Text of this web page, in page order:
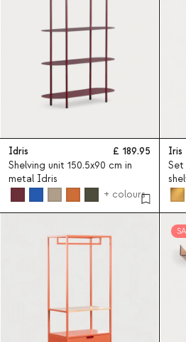
Idris
189.95
Shelving unit 150.5x90 cm in
metal Idris
+ colours
Iris
Set